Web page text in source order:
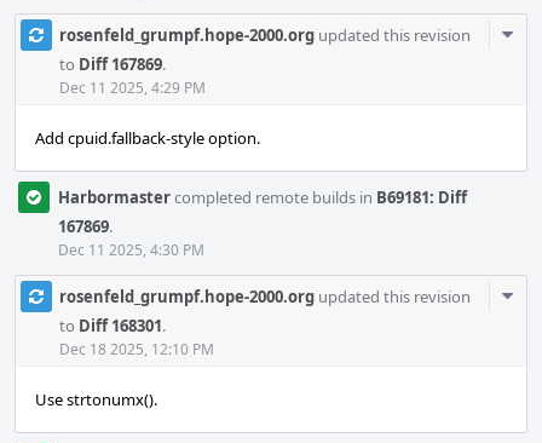
rosenfeld_grumpf.hope-2000.org updated this revision
to Diff 167869.
Dec 11 2025, 4:29 PM
Add cpuid.fallback-style option.
Harbormastercompleted remote builds in B69181: Diff
167869.
Dec 11 2025, 4:30 PM
rosenfeld_grumpf.hope-2000.org updated this revision
to Diff 168301.
Dec 18 2025, 12:10 PM
Use strtonumx().